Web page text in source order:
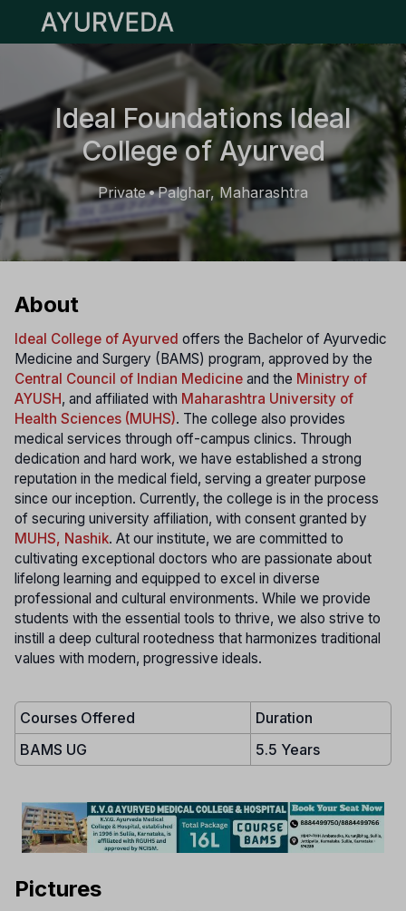
Open main menu
Ideal Foundations Ideal
College of Ayurved
Private•Palghar, Maharashtra
About
Ideal College of Ayurved offers the Bachelor of Ayurvedic
Medicine and Surgery (BAMS) program, approved by the
Central Council of Indian Medicine and the Ministry of
AYUSH, and affiliated with Maharashtra University of
Health Sciences (MUHS). The college also provides
medical services through off-campus clinics. Through
dedication and hard work, we have established a strong
reputation in the medical field, serving a greater purpose
since our inception. Currently, the college is in the process
of securing university affiliation, with consent granted by
MUHS, Nashik. At our institute, we are committed to
cultivating exceptional doctors who are passionate about
lifelong learning and equipped to excel in diverse
professional and cultural environments. While we provide
students with the essential tools to thrive, we also strive to
instill a deep cultural rootedness that harmonizes traditional
values with modern, progressive ideals.
Courses Offered
Duration
BAMS UG
5.5 Years
Pictures